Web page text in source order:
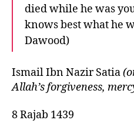
died while he was
knows best what he
Dawood)
Ismail Ibn Nazir Satia
Allah’s forgiveness,
8 Rajab 1439